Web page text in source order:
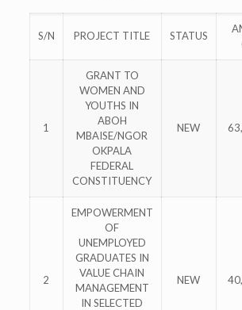
S/N PROJECT TITLE STATUS
1
GRANT TO
WOMEN AND
YOUTHS IN
ABOH
MBAISE/NGOR
OKPALA
FEDERAL
CONSTITUENCY
NEW
2
EMPOWERMENT
OF
UNEMPLOYED
GRADUATES IN
VALUE CHAIN
MANAGEMENT
IN SELECTED
NEW